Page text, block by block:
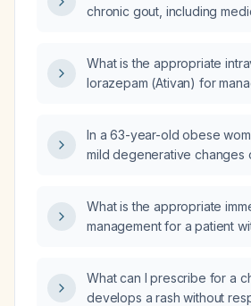
chronic gout, including
What is the appropriate
lorazepam (Ativan) for
In a 63-year-old obese
mild degenerative changes
What is the appropriate
management for a patient
What can I prescribe for a
develops a rash without